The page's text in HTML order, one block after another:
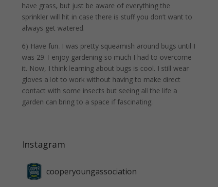
have grass, but just be aware of everything the
sprinkler will hit in case there is stuff you don’t want to
always get watered.
6) Have fun. I was pretty squeamish around bugs until I
was 29. I enjoy gardening so much I had to overcome
it. Now, I think learning about bugs is cool. I still wear
gloves a lot to work without having to make direct
contact with some insects but seeing all the life a
garden can bring to a space if fascinating.
Instagram
cooperyoungassociation